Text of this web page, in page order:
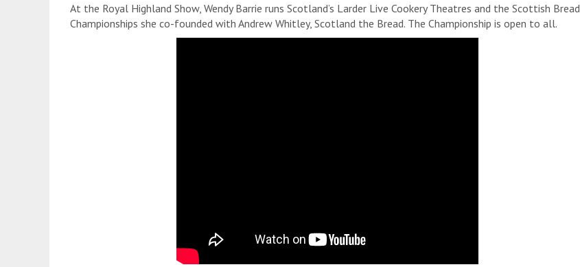
At the Royal Highland Show, Wendy Barrie runs Scotland’s Larder Live Cookery Theatres and the Scottish Bread
Championships she co-founded with Andrew Whitley, Scotland the Bread. The Championship is open to all.